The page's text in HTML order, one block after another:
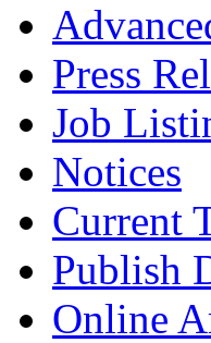
Press
Job
Notices
Current
Publish
Online